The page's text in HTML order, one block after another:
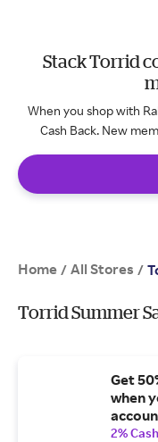
Stack Torrid
When you shop with
Cash Back. New
Home / All Stores /
Torrid Summer
Get
when
2%